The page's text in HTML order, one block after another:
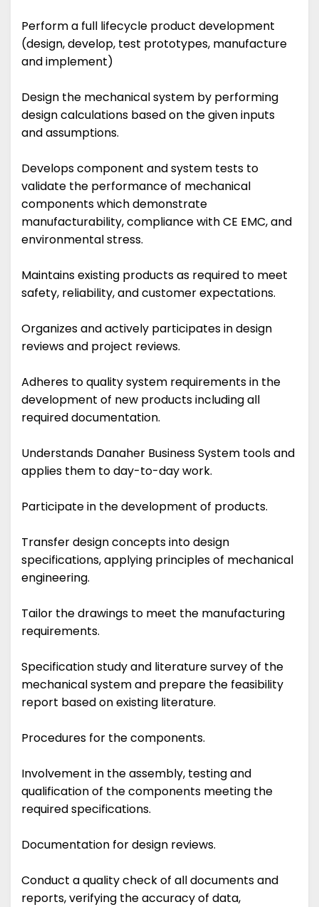
Perform a full lifecycle product development
(design, develop, test prototypes, manufacture
and implement)
Design the mechanical system by performing
design calculations based on the given inputs
and assumptions.
Develops component and system tests to
validate the performance of mechanical
components which demonstrate
manufacturability, compliance with CE EMC, and
environmental stress.
Maintains existing products as required to meet
safety, reliability, and customer expectations.
Organizes and actively participates in design
reviews and project reviews.
Adheres to quality system requirements in the
development of new products including all
required documentation.
Understands Danaher Business System tools and
applies them to day-to-day work.
Participate in the development of products.
Transfer design concepts into design
specifications, applying principles of mechanical
engineering.
Tailor the drawings to meet the manufacturing
requirements.
Specification study and literature survey of the
mechanical system and prepare the feasibility
report based on existing literature.
Procedures for the components.
Involvement in the assembly, testing and
qualification of the components meeting the
required specifications.
Documentation for design reviews.
Conduct a quality check of all documents and
reports, verifying the accuracy of data,